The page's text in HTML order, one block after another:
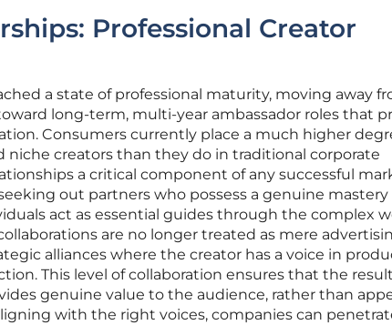
Professional Creator
a state of professional maturity, moving away
long-term, multi-year ambassador roles that
Consumers currently place a much higher
creators than they do in traditional corporate
a critical component of any successful
out partners who possess a genuine
act as essential guides through the complex
are no longer treated as mere
alliances where the creator has a voice in
This level of collaboration ensures that the
genuine value to the audience, rather than
with the right voices, companies can